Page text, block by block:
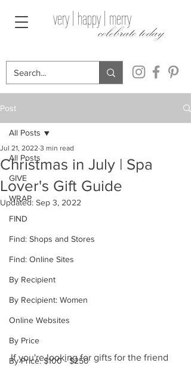
celebrate today
very | happy | merry
Post
All Posts
GIVE
WRAP
FIND
Find: Shops and Stores
Find: Online Sites
By Recipient
By Recipient: Women
Online Websites
By Price
By Price: $100 - $250
All Posts
Christmas in July | Spa
Lover's Gift Guide
Jul 21, 2022 3 min read
Updated: Sep 3, 2022
If you're looking for gifts for the friend